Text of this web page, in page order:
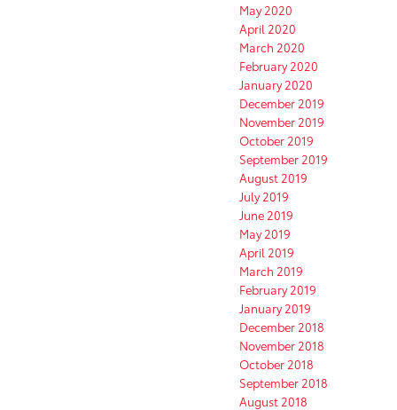
May 2020
April 2020
March 2020
February 2020
January 2020
December 2019
November 2019
October 2019
September 2019
August 2019
July 2019
June 2019
May 2019
April 2019
March 2019
February 2019
January 2019
December 2018
November 2018
October 2018
September 2018
August 2018